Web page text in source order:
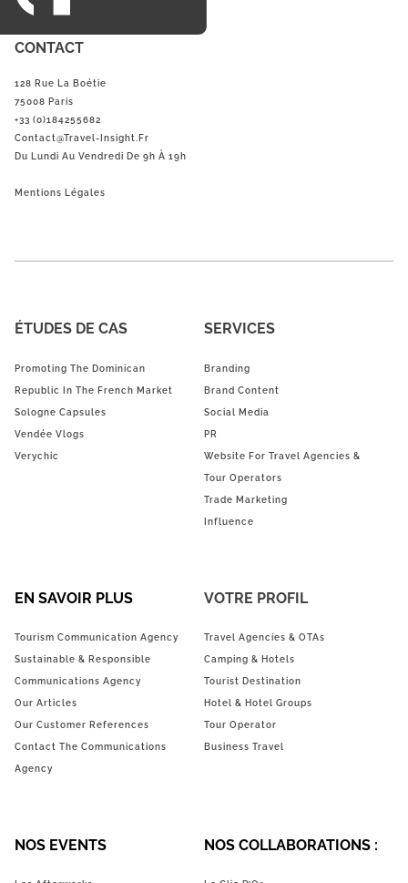
CONTACT
128 Rue La Boétie
75008 Paris
+33 (0)184255682
Contact@Travel-Insight.fr
Du Lundi Au Vendredi De 9h À 19h
Mentions Légales
ÉTUDES DE CAS
Promoting The Dominican
Republic In The French Market
Sologne Capsules
Vendée Vlogs
Verychic
SERVICES
Branding
Brand Content
Social Media
PR
Website For Travel Agencies &
Tour Operators
Trade Marketing
Influence
EN SAVOIR PLUS
Tourism Communication Agency
Sustainable & Responsible
Communications Agency
Our Articles
Our Customer References
Contact The Communications
Agency
VOTRE PROFIL
Travel Agencies & OTAs
Camping & Hotels
Tourist Destination
Hotel & Hotel Groups
Tour Operator
Business Travel
NOS EVENTS NOS COLLABORATIONS :